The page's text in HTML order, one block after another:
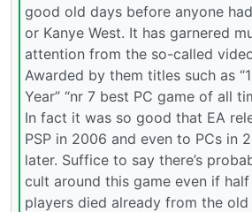
good old days before anyone
or Kanye West. It has garnered
attention from the so-called
Awarded by them titles such as
Year” “nr 7 best PC game of all
In fact it was so good that EA
PSP in 2006 and even to PCs in
later. Suffice to say there’s
cult around this game even if
players died already from the